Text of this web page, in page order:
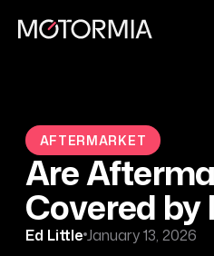
AFTERMARKET
Are
Covered
Ed LittleJanuary 13, 2026